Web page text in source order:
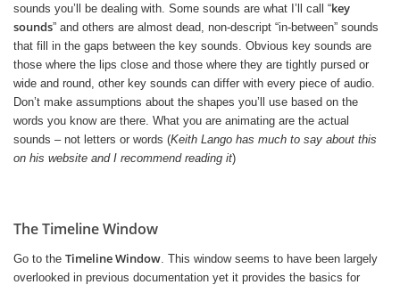
sounds you’ll be dealing with. Some sounds are what I’ll call “key
sounds” and others are almost dead, non-descript “in-between” sounds
that fill in the gaps between the key sounds. Obvious key sounds are
those where the lips close and those where they are tightly pursed or
wide and round, other key sounds can differ with every piece of audio.
Don’t make assumptions about the shapes you’ll use based on the
words you know are there. What you are animating are the actual
sounds – not letters or words (Keith Lango has much to say about this
on his website and I recommend reading it)
The Timeline Window
Go to the Timeline Window. This window seems to have been largely
overlooked in previous documentation yet it provides the basics for